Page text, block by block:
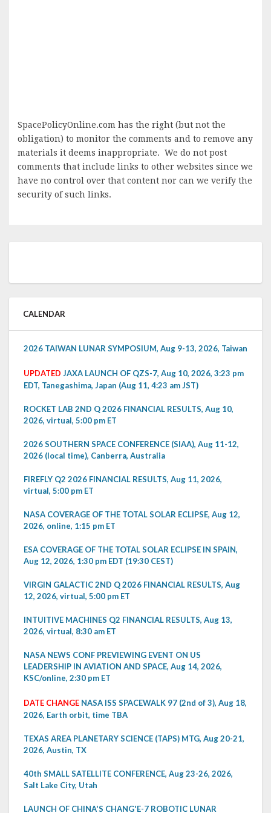
SpacePolicyOnline.com has the right (but not the
obligation) to monitor the comments and to remove any
materials it deems inappropriate. We do not post
comments that include links to other websites since we
have no control over that content nor can we verify the
security of such links.
CALENDAR
2026 TAIWAN LUNAR SYMPOSIUM, Aug 9-13, 2026, Taiwan
UPDATED JAXA LAUNCH OF QZS-7, Aug 10, 2026, 3:23 pm
EDT, Tanegashima, Japan (Aug 11, 4:23 am JST)
ROCKET LAB 2ND Q 2026 FINANCIAL RESULTS, Aug 10,
2026, virtual, 5:00 pm ET
2026 SOUTHERN SPACE CONFERENCE (SIAA), Aug 11-12,
2026 (local time), Canberra, Australia
FIREFLY Q2 2026 FINANCIAL RESULTS, Aug 11, 2026,
virtual, 5:00 pm ET
NASA COVERAGE OF THE TOTAL SOLAR ECLIPSE, Aug 12,
2026, online, 1:15 pm ET
ESA COVERAGE OF THE TOTAL SOLAR ECLIPSE IN SPAIN,
Aug 12, 2026, 1:30 pm EDT (19:30 CEST)
VIRGIN GALACTIC 2ND Q 2026 FINANCIAL RESULTS, Aug
12, 2026, virtual, 5:00 pm ET
INTUITIVE MACHINES Q2 FINANCIAL RESULTS, Aug 13,
2026, virtual, 8:30 am ET
NASA NEWS CONF PREVIEWING EVENT ON US
LEADERSHIP IN AVIATION AND SPACE, Aug 14, 2026,
KSC/online, 2:30 pm ET
DATE CHANGE NASA ISS SPACEWALK 97 (2nd of 3), Aug 18,
2026, Earth orbit, time TBA
TEXAS AREA PLANETARY SCIENCE (TAPS) MTG, Aug 20-21,
2026, Austin, TX
40th SMALL SATELLITE CONFERENCE, Aug 23-26, 2026,
Salt Lake City, Utah
LAUNCH OF CHINA'S CHANG'E-7 ROBOTIC LUNAR